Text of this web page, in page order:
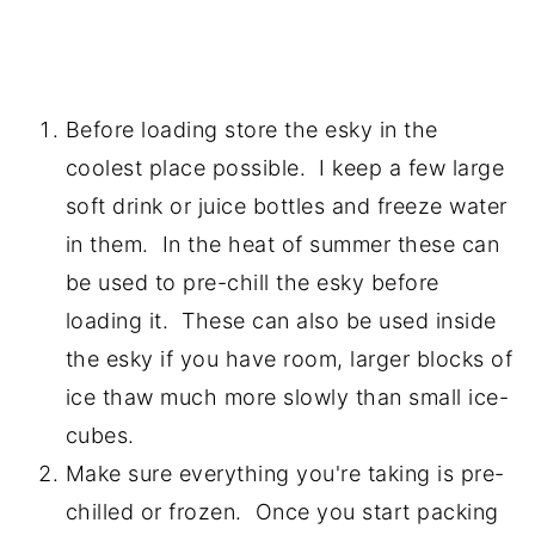
Before loading store the esky in the
coolest place possible. I keep a few large
soft drink or juice bottles and freeze water
in them. In the heat of summer these can
be used to pre-chill the esky before
loading it. These can also be used inside
the esky if you have room, larger blocks of
ice thaw much more slowly than small ice-
cubes.
Make sure everything you're taking is pre-
chilled or frozen. Once you start packing